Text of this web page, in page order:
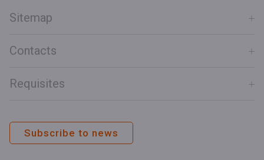
Sitemap
Contacts
Requisites
Subscribe to news